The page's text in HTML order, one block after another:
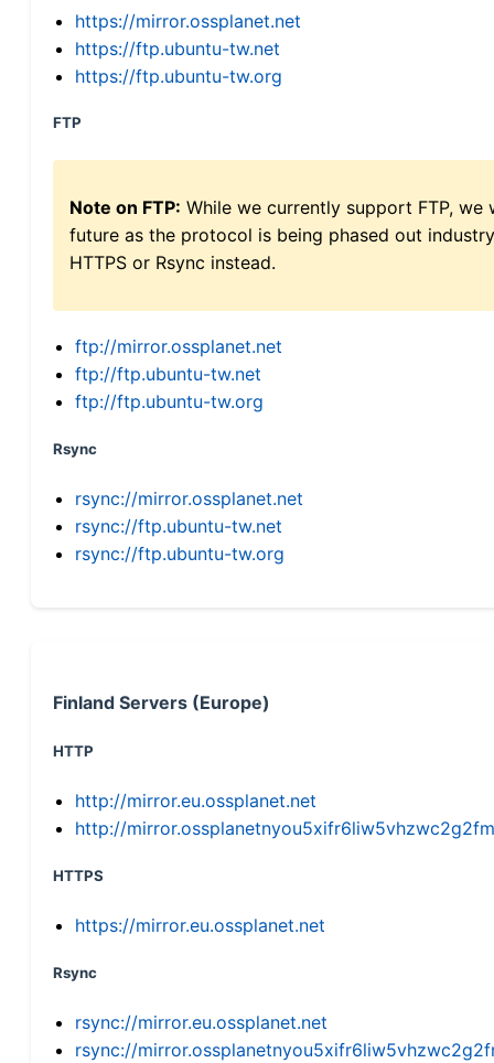
https://mirror.ossplanet.net
https://ftp.ubuntu-tw.net
https://ftp.ubuntu-tw.org
FTP
Note on FTP: While we currently support FTP,
future as the protocol is being phased out
HTTPS or Rsync instead.
ftp://mirror.ossplanet.net
ftp://ftp.ubuntu-tw.net
ftp://ftp.ubuntu-tw.org
Rsync
rsync://mirror.ossplanet.net
rsync://ftp.ubuntu-tw.net
rsync://ftp.ubuntu-tw.org
Finland Servers (Europe)
HTTP
http://mirror.eu.ossplanet.net
http://
HTTPS
https://mirror.eu.ossplanet.net
Rsync
rsync://mirror.eu.ossplanet.net
rsync://